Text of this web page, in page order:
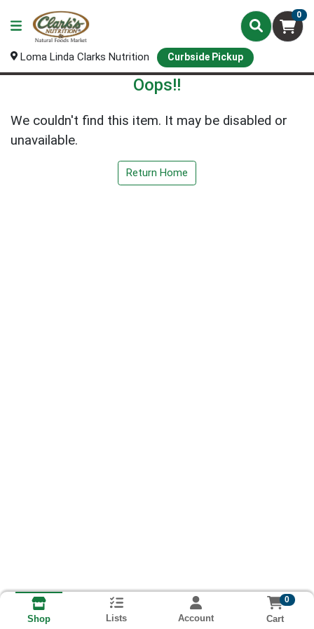
0
Loma Linda Clarks Nutrition Curbside Pickup
Oops!!
We couldn't find this item. It may be disabled or
unavailable.
Return Home
Shop Lists Account
0
Cart